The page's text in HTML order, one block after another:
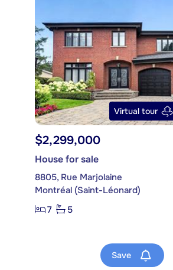
Virtual tour
$2,299,000
House for sale
8805, Rue Marjolaine
Montréal (Saint-Léonard)
7
5
Save